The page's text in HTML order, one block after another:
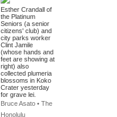
Esther Crandall of
the Platinum
Seniors (a senior
citizens' club) and
city parks worker
Clint Jamile
(whose hands and
feet are showing at
right) also
collected plumeria
blossoms in Koko
Crater yesterday
for grave lei.
Bruce Asato • The
Honolulu